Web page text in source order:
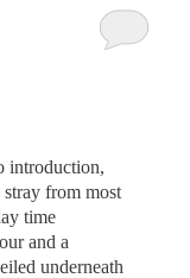
introduction,
from most
time
and a
underneath